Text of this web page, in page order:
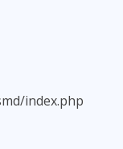
index.php